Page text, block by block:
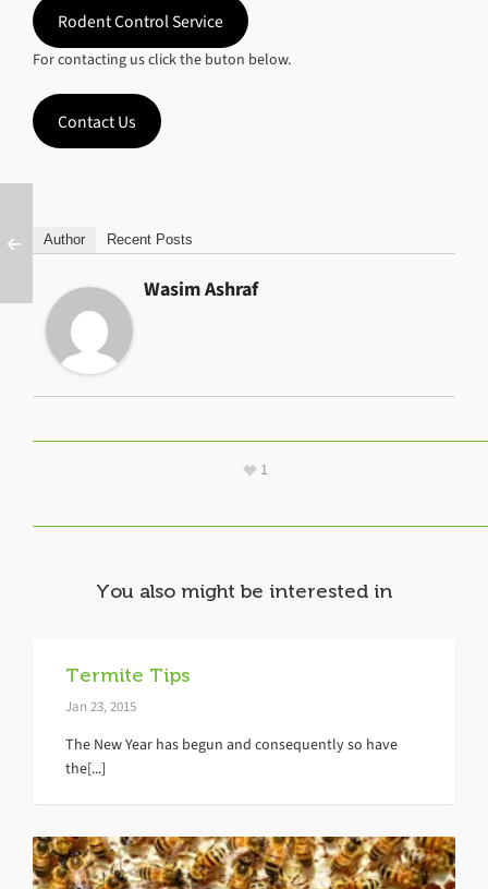
Rodent Control Service
For contacting us click the buton below.
Contact Us
Author Recent Posts
Wasim Ashraf
1
You also might be interested in
Termite Tips
Jan 23, 2015
The New Year has begun and consequently so have
the[...]